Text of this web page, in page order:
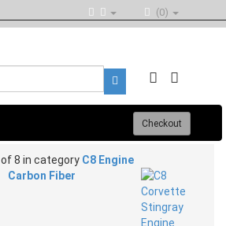
(0)
Checkout
of 8 in category C8 Engine
Carbon Fiber